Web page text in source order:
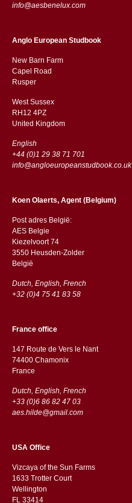
info@aesbenelux.com
Anglo European Studbook
New Barn Farm
Capel Road
​​Rusper
West Sussex
RH12 4PZ
​​United Kingdom
English
+44 (0)1 29 38 71 701
info@angloeuropeanstudbook.co.uk
Koen Olaerts, Agent (Belgium)
Post adres België:
AES Belgie
Kiezelvoort 74
3550 Heusden-Zolder
België
Dutch, English, French
+32 (0)4 75 41 83 58
France office
147 Route de Vers le Nant
74400 Chamonix
France
Dutch, English, French
+33 (0)6 86 82 47 03
aes.hilde@gmail.com
USA Office
Vizcaya of the Sun Farms
1633 Trotter Court
Wellington
FL 33414